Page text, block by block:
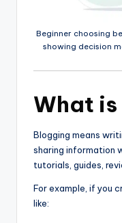
Beginner choosing
showing decision
What
Blogging means
sharing information
tutorials, guides,
For example, if you
like: